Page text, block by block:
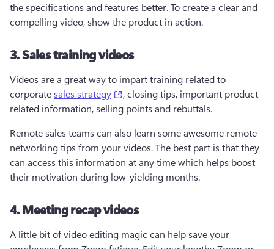
the specifications and features better. To create a clear and
compelling video, show the product in action.
3. Sales training videos
Videos are a great way to impart training related to
corporate sales strategy (opens in a new tab)
, closing tips, important product
related information, selling points and rebuttals.
Remote sales teams can also learn some awesome remote
networking tips from your videos. The best part is that they
can access this information at any time which helps boost
their motivation during low-yielding months.
4. Meeting recap videos
A little bit of video editing magic can help save your